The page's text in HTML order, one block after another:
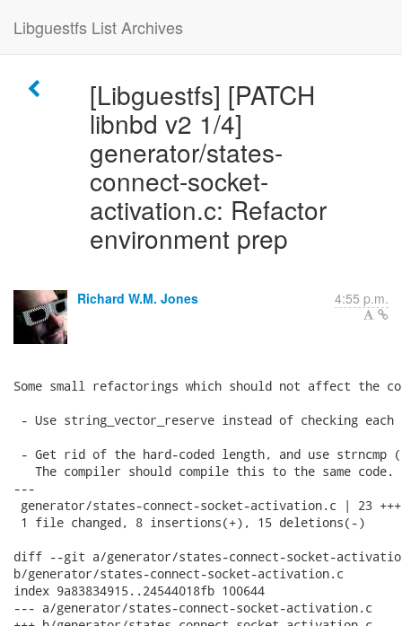
Libguestfs List Archives
[Libguestfs] [PATCH
libnbd v2 1/4]
generator/states-
connect-socket-
activation.c: Refactor
environment prep
Richard W.M. Jones 4:55 p.m.
Some small refactorings which should not affect the
- Use string_vector_reserve instead of checking each
- Get rid of the hard-coded length, and use
   The compiler should compile this to the same code.
---
generator/states-connect-socket-activation.c | 23
1 file changed, 8 insertions(+), 15 deletions(-)
diff --git a/generator/states-connect-socket-
b/generator/states-connect-socket-activation.c
index 9a83834915..24544018fb 100644
--- a/generator/states-connect-socket-activation.c